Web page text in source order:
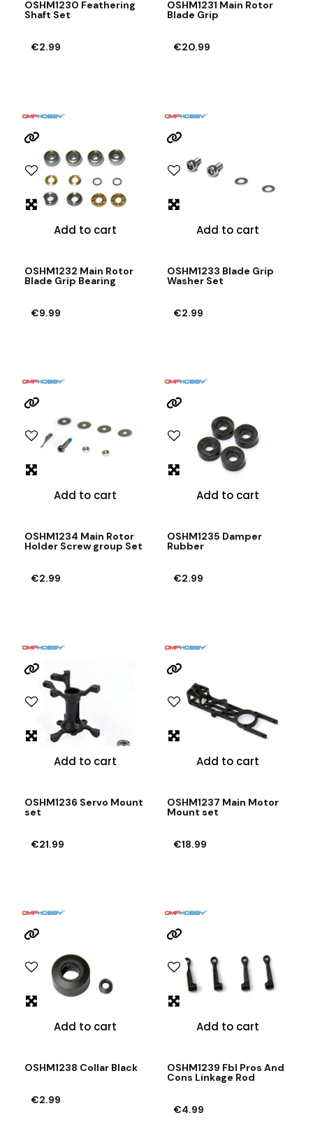
OSHM1230 Feathering
Shaft Set
€2.99
OSHM1231 Main Rotor
Blade Grip
€20.99
Add to cart
OSHM1232 Main Rotor
Blade Grip Bearing
€9.99
Add to cart
OSHM1233 Blade Grip
Washer Set
€2.99
Add to cart
OSHM1234 Main Rotor
Holder Screw group Set
€2.99
Add to cart
OSHM1235 Damper
Rubber
€2.99
Add to cart
OSHM1236 Servo Mount
set
€21.99
Add to cart
OSHM1237 Main Motor
Mount set
€18.99
Add to cart
OSHM1238 Collar Black
€2.99
Add to cart
OSHM1239 Fbl Pros And
Cons Linkage Rod
€4.99